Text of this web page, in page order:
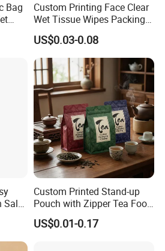
Bag
Custom Printing Face Clear
Wet Tissue Wipes Packing
Bag with Resealable Sticker
US$0.03-0.08
Salt
Custom Printed Stand-up
Pouch with Zipper Tea Food
Packaging Plastic
US$0.01-0.17